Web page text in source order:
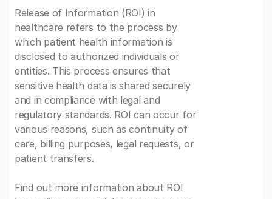
Release of Information (ROI) in
healthcare refers to the process by
which patient health information is
disclosed to authorized individuals or
entities. This process ensures that
sensitive health data is shared securely
and in compliance with legal and
regulatory standards. ROI can occur for
various reasons, such as continuity of
care, billing purposes, legal requests, or
patient transfers.
Find out more information about ROI